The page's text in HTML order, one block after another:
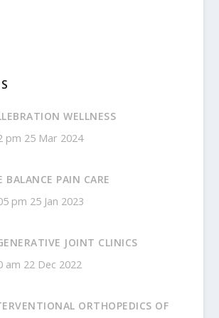
WELLNESS
pm 25 Mar 2024
BALANCE PAIN CARE
pm 25 Jan 2023
JOINT CLINICS
am 22 Dec 2022
ORTHOPEDICS OF